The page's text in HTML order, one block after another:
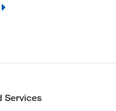
Services